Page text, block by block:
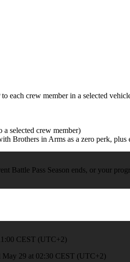
each crew member in a selected
selected crew member)
Brothers in Arms as a zero perk,
Battle Pass Season ends, or your
CEST (UTC+2)
May 29 at 02:30 CEST (UTC+2)